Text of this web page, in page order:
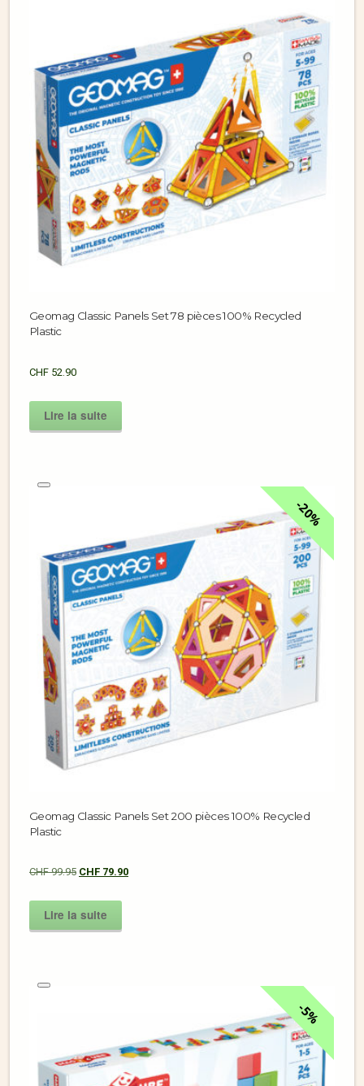
Geomag Classic Panels Set 78 pièces 100% Recycled
Plastic
CHF 52.90
Lire la suite
20%
Geomag Classic Panels Set 200 pièces 100% Recycled
Plastic
CHF99.95 CHF 79.90
Lire la suite
5%